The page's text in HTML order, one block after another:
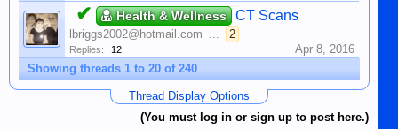
✔ Health & Wellness CT Scans
lbriggs2002@hotmail.com ... 2
Replies: 12
Apr 8, 2016
Showing threads 1 to 20 of 240
Thread Display Options
(You must log in or sign up to post here.)